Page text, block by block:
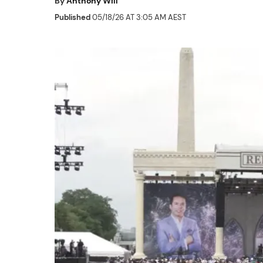
Published05/18/26 AT 3:05 AM AEST